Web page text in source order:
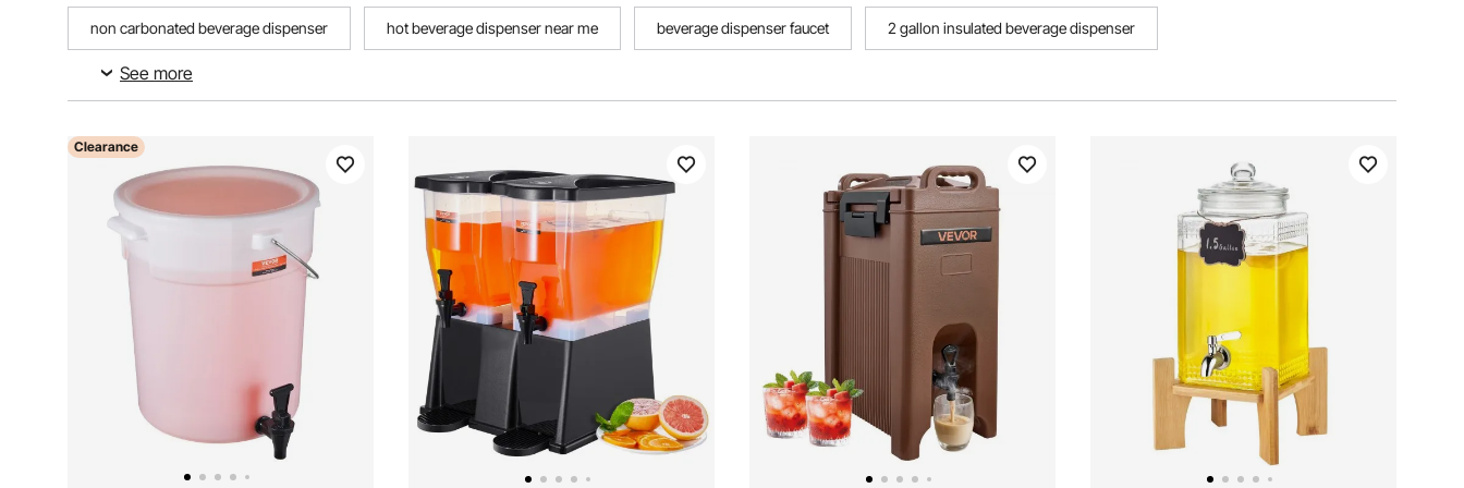
non carbonated beverage dispenser hot beverage dispenser near me beverage dispenser faucet 2 gallon insulated beverage dispenser
food and beverage utensils
See more
Clearance